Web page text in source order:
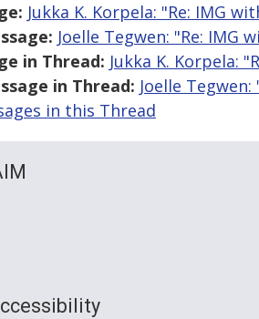
Jukka K. Korpela: "Re: IMG
Joelle Tegwen: "Re: IMG
in Thread: Jukka K. Korpela:
in Thread: Joelle
in this Thread